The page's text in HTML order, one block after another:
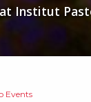
Institut
Events